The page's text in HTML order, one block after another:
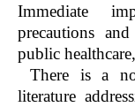
Immediate
precautions
public
There is a
literature